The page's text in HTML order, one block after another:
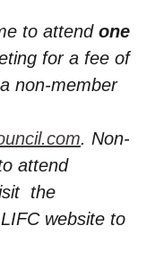
to attend one
for a fee of
non-member
. Non-
attend
the
website to